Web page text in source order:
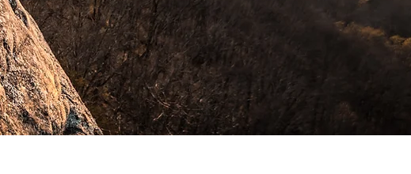
Shoot me a message on the form below- it could lead to
the boost your business needs!